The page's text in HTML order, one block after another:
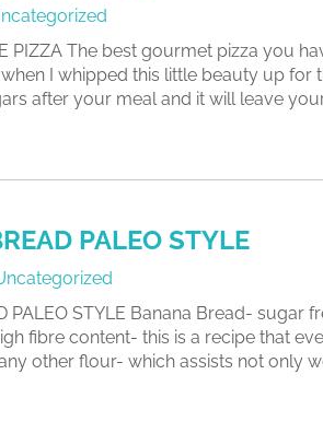
PIZZA The best gourmet pizza you
I whipped this little beauty up for
after your meal and it will leave
PALEO STYLE
PALEO STYLE Banana Bread- sugar
fibre content- this is a recipe that
other flour- which assists not only